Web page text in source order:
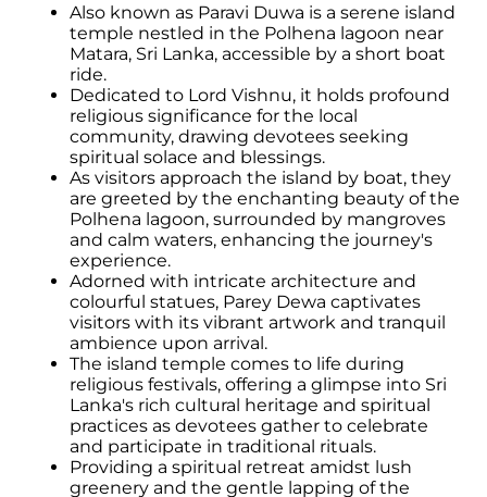
Also known as Paravi Duwa is a serene island
temple nestled in the Polhena lagoon near
Matara, Sri Lanka, accessible by a short boat
ride.
Dedicated to Lord Vishnu, it holds profound
religious significance for the local
community, drawing devotees seeking
spiritual solace and blessings.
As visitors approach the island by boat, they
are greeted by the enchanting beauty of the
Polhena lagoon, surrounded by mangroves
and calm waters, enhancing the journey's
experience.
Adorned with intricate architecture and
colourful statues, Parey Dewa captivates
visitors with its vibrant artwork and tranquil
ambience upon arrival.
The island temple comes to life during
religious festivals, offering a glimpse into Sri
Lanka's rich cultural heritage and spiritual
practices as devotees gather to celebrate
and participate in traditional rituals.
Providing a spiritual retreat amidst lush
greenery and the gentle lapping of the